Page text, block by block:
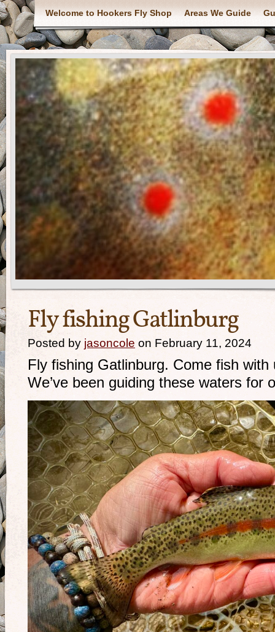
Welcome to Hookers Fly Shop Areas We Guide
Fly fishing Gatlinburg
Posted by jasoncole on February 11, 2024
Fly fishing Gatlinburg. Come fish
We’ve been guiding these waters for